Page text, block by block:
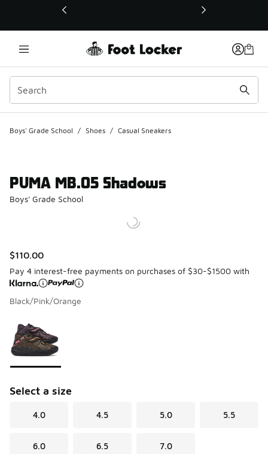
This link will open in a new window
Boys' Grade School / Shoes / Casual Sneakers
PUMA MB.05 Shadows
Boys' Grade School
$110.00
Pay 4 interest-free payments on purchases of $30-$1500 with
Black/Pink/Orange
Select a size
4.0 4.5 5.0 5.5
6.0 6.5 7.0